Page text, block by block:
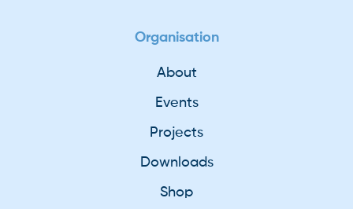
Organisation
About
Events
Projects
Downloads
Shop